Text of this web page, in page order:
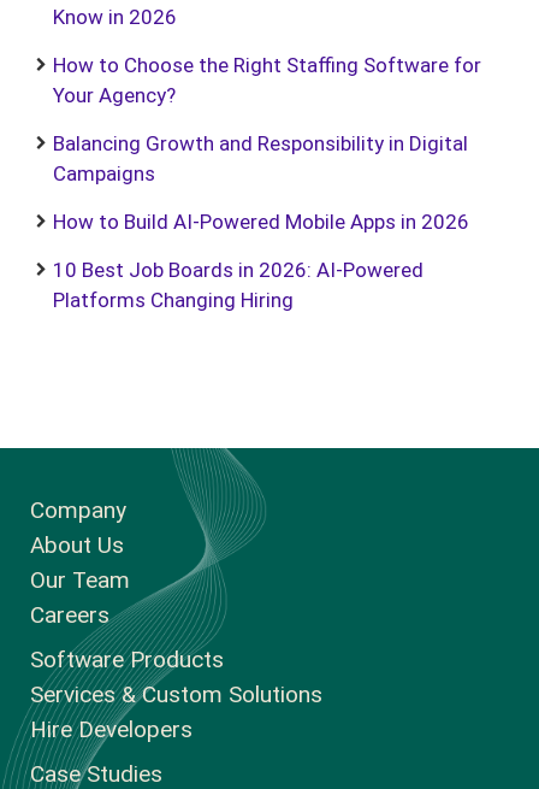
Know in 2026
How to Choose the Right Staffing Software for
Your Agency?
Balancing Growth and Responsibility in Digital
Campaigns
How to Build AI-Powered Mobile Apps in 2026
10 Best Job Boards in 2026: AI-Powered
Platforms Changing Hiring
Company
About Us
Our Team
Careers
Software Products
Services & Custom Solutions
Hire Developers
Case Studies